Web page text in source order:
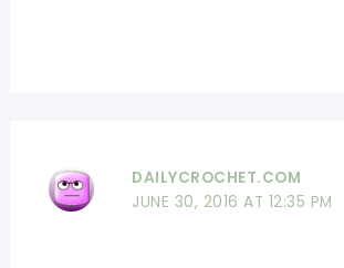
DAILYCROCHET.COM
JUNE 30, 2016 AT 12:35 PM